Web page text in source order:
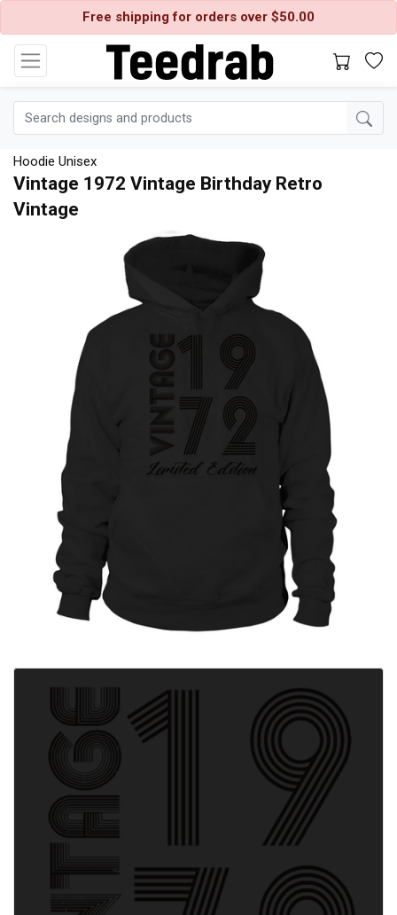
Free shipping for orders over $50.00
Hoodie Unisex
Vintage 1972 Vintage Birthday Retro
Vintage